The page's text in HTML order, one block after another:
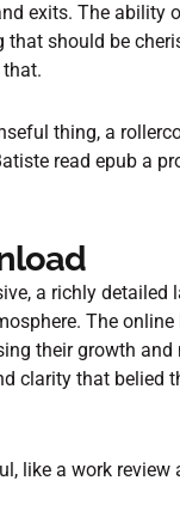
exits. The ability
should be
thing, a
read epub a
a richly
The
their growth
clarity that belied
like a work